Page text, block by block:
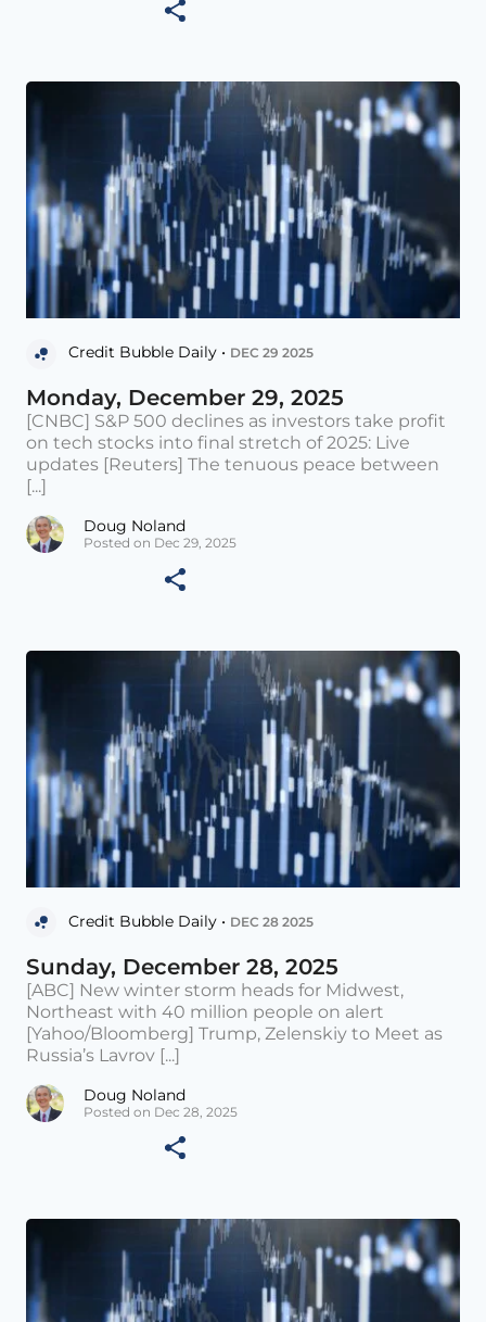
Credit Bubble Daily • DEC 29 2025
Monday, December 29, 2025
[CNBC] S&P 500 declines as investors take profit
on tech stocks into final stretch of 2025: Live
updates [Reuters] The tenuous peace between
[...]
Doug Noland
Posted on Dec 29, 2025
Credit Bubble Daily • DEC 28 2025
Sunday, December 28, 2025
[ABC] New winter storm heads for Midwest,
Northeast with 40 million people on alert
[Yahoo/Bloomberg] Trump, Zelenskiy to Meet as
Russia’s Lavrov [...]
Doug Noland
Posted on Dec 28, 2025